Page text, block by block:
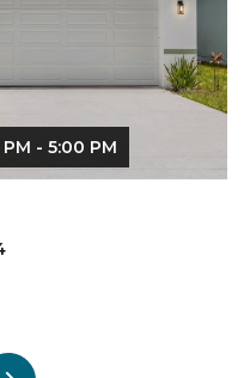
PM - 5:00 PM